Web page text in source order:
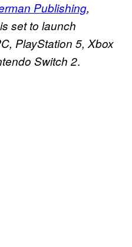
Publishing,
set to launch
PlayStation 5, Xbox
Switch 2.